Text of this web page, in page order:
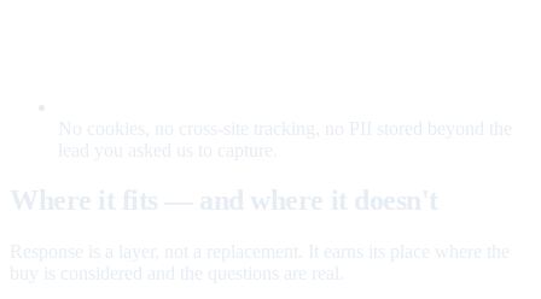
No cookies, no cross-site tracking, no PII stored beyond the
lead you asked us to capture.
Where it fits — and where it doesn't
Response is a layer, not a replacement. It earns its place where the
buy is considered and the questions are real.